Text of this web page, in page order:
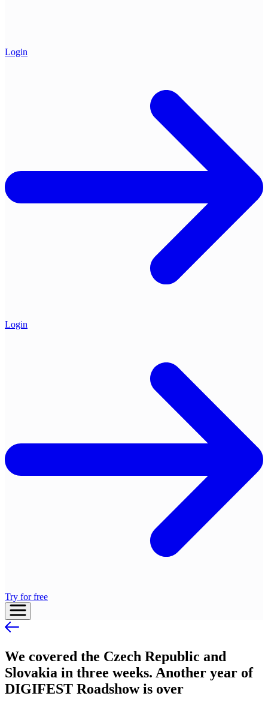
Login
Login
Try for free
We covered the Czech Republic and
Slovakia in three weeks. Another year of
DIGIFEST Roadshow is over